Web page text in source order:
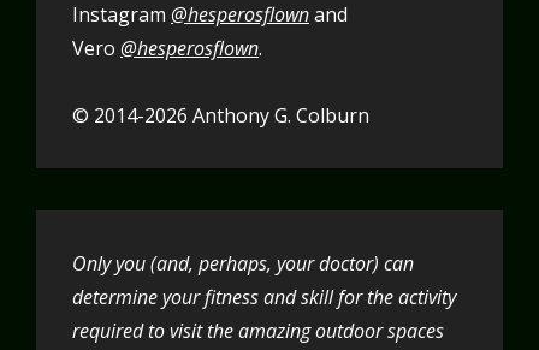
Instagram @hesperosflownand
Vero @hesperosflown.
© 2014-2026 Anthony G. Colburn
Only you (and, perhaps, your doctor) can
determine your fitness and skill for the activity
required to visit the amazing outdoor spaces